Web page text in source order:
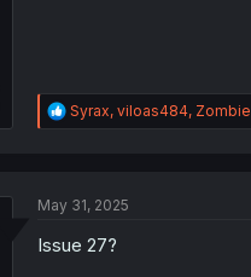
R
e
n
Syrax, viloas484,
May 31, 2025
Issue 27?